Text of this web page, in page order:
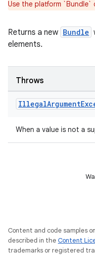
Use the platform `Bundle`
Returns a new Bundle
elements.
Throws
IllegalArgument
When a value is not a
Content and code samples
described in the Content
trademarks or registered